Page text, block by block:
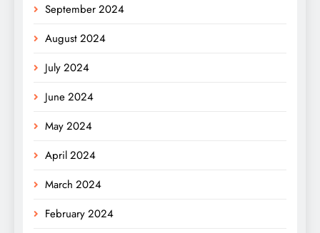
September 2024
August 2024
July 2024
June 2024
May 2024
April 2024
March 2024
February 2024